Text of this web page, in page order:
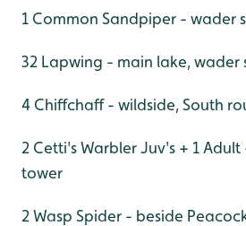
1 Common Sandpiper - wader
32 Lapwing - main lake, wader
4 Chiffchaff - wildside, South
2 Cetti's Warbler Juv's + 1
tower
2 Wasp Spider - beside